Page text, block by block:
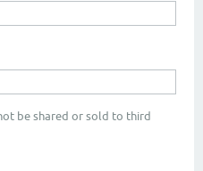
be shared or sold to third